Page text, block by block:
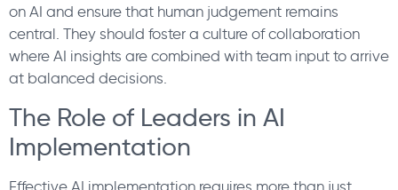
on AI and ensure that human judgement remains
central. They should foster a culture of collaboration
where AI insights are combined with team input to arrive
at balanced decisions.
The Role of Leaders in AI
Implementation
Effective AI implementation requires more than just